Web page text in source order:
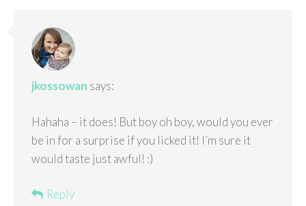
jkossowan says:
Hahaha – it does! But boy oh boy, would you ever
be in for a surprise if you licked it! I’m sure it
would taste just awful! :)
Reply